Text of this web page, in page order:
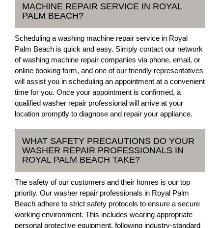
MACHINE REPAIR SERVICE IN ROYAL
PALM BEACH?
Scheduling a washing machine repair service in Royal
Palm Beach is quick and easy. Simply contact our network
of washing machine repair companies via phone, email, or
online booking form, and one of our friendly representatives
will assist you in scheduling an appointment at a convenient
time for you. Once your appointment is confirmed, a
qualified washer repair professional will arrive at your
location promptly to diagnose and repair your appliance.
WHAT SAFETY PRECAUTIONS DO YOUR
WASHER REPAIR PROFESSIONALS IN
ROYAL PALM BEACH TAKE?
The safety of our customers and their homes is our top
priority. Our washer repair professionals in Royal Palm
Beach adhere to strict safety protocols to ensure a secure
working environment. This includes wearing appropriate
personal protective equipment, following industry-standard